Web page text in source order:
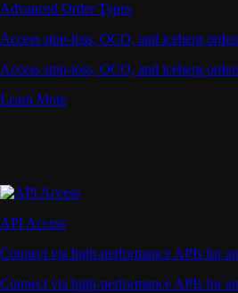
Advanced Order Types
Access stop-loss, OCO, and iceberg
Access stop-loss, OCO, and iceberg
Learn More
API Access
Connect via high-performance APIs for
Connect via high-performance APIs for